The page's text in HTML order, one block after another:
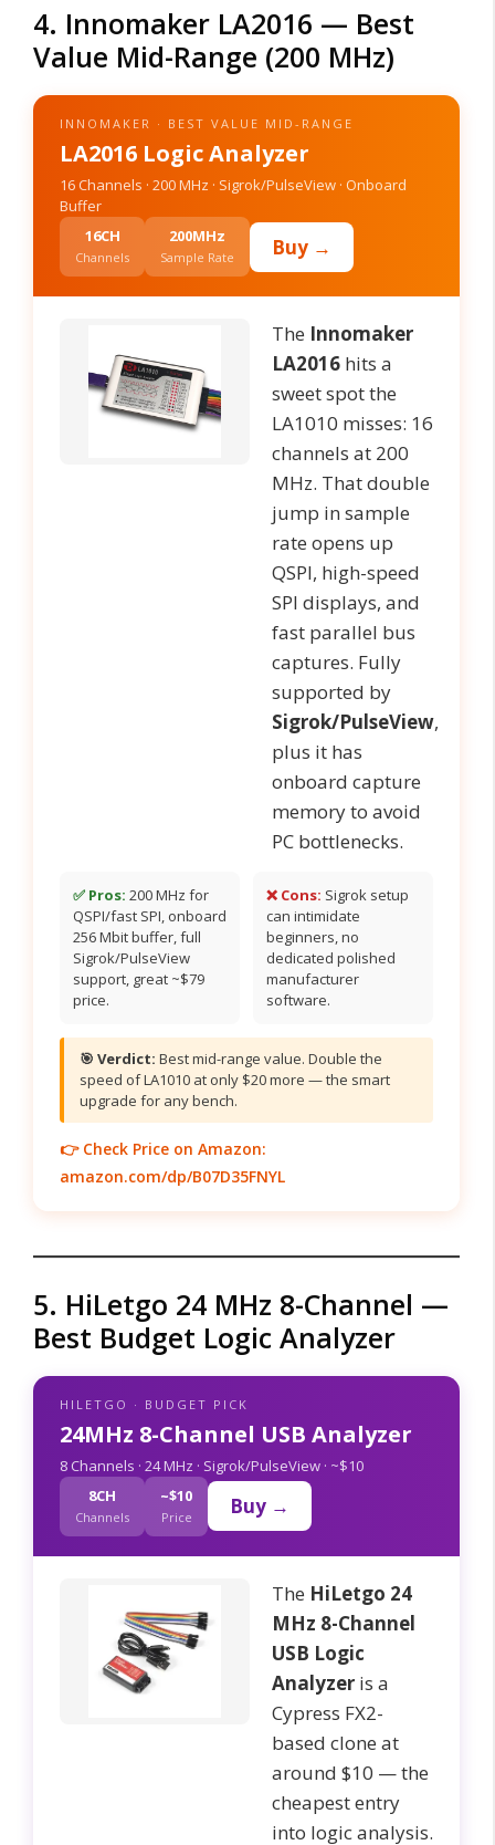
4. Innomaker LA2016 — Best
Value Mid-Range (200 MHz)
INNOMAKER · BEST VALUE MID-RANGE
LA2016 Logic Analyzer
16 Channels · 200 MHz · Sigrok/PulseView · Onboard
Buffer
16CH
Channels
200MHz
Sample Rate Buy →
The Innomaker
LA2016 hits a
sweet spot the
LA1010 misses: 16
channels at 200
MHz. That double
jump in sample
rate opens up
QSPI, high-speed
SPI displays, and
fast parallel bus
captures. Fully
supported by
Sigrok/PulseView,
plus it has
onboard capture
memory to avoid
PC bottlenecks.
✅ Pros: 200 MHz for
QSPI/fast SPI, onboard
256 Mbit buffer, full
Sigrok/PulseView
support, great ~$79
price.
❌ Cons: Sigrok setup
can intimidate
beginners, no
dedicated polished
manufacturer
software.
🎯 Verdict: Best mid-range value. Double the
speed of LA1010 at only $20 more — the smart
upgrade for any bench.
👉 Check Price on Amazon:
amazon.com/dp/B07D35FNYL
5. HiLetgo 24 MHz 8-Channel —
Best Budget Logic Analyzer
HILETGO · BUDGET PICK
24MHz 8-Channel USB Analyzer
8 Channels · 24 MHz · Sigrok/PulseView · ~$10
8CH
Channels
~$10
Price Buy →
The HiLetgo 24
MHz 8-Channel
USB Logic
Analyzer is a
Cypress FX2-
based clone at
around $10 — the
cheapest entry
into logic analysis.